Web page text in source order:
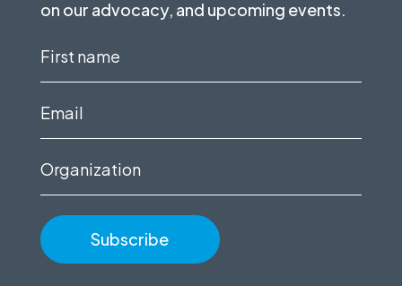
on our advocacy, and upcoming events.
First
Email
Organization